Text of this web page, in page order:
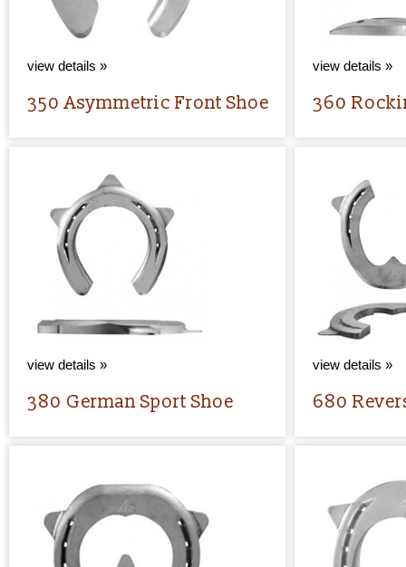
view details »
350 Asymmetric Front Shoe
view details »
360
view details »
380 German Sport Shoe
view details »
680